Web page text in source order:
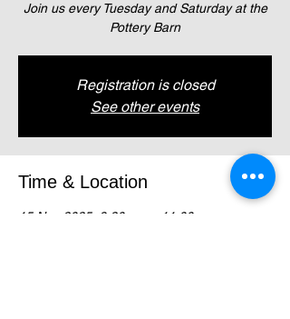
Join us every Tuesday and Saturday at the
Pottery Barn
Registration is closed
See other events
Time & Location
15 Nov 2025, 9:30 am – 11:00 am